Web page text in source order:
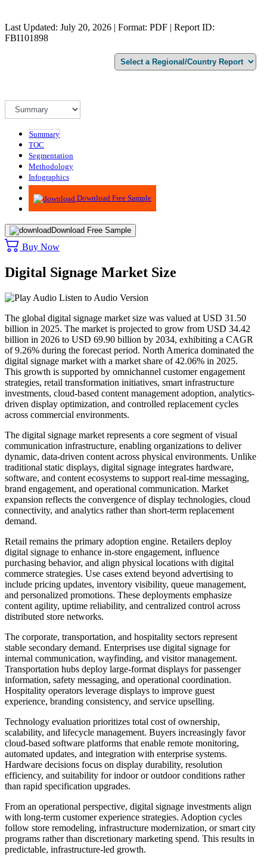
Last Updated: July 20, 2026 | Format: PDF | Report ID:
FBI101898
Summary
TOC
Segmentation
Methodology
Infographics
Advisory
Download Free Sample
Download Free Sample
Buy Now
Digital Signage Market Size
Listen to Audio Version
The global digital signage market size was valued at USD 31.50
billion in 2025. The market is projected to grow from USD 34.42
billion in 2026 to USD 69.90 billion by 2034, exhibiting a CAGR
of 9.26% during the forecast period. North America dominated the
digital signage market with a market share of 42.06% in 2025.
This growth is supported by omnichannel customer engagement
strategies, retail transformation initiatives, smart infrastructure
investments, cloud-based content management adoption, analytics-
driven display optimization, and controlled replacement cycles
across commercial environments.
The digital signage market represents a core segment of visual
communication infrastructure, enabling organizations to deliver
dynamic, data-driven content across physical environments. Unlike
traditional static displays, digital signage integrates hardware,
software, and content ecosystems to support real-time messaging,
brand engagement, and operational communication. Market
expansion reflects the convergence of display technologies, cloud
connectivity, and analytics rather than short-term replacement
demand.
Retail remains the primary adoption engine. Retailers deploy
digital signage to enhance in-store engagement, influence
purchasing behavior, and align physical locations with digital
commerce strategies. Use cases extend beyond advertising to
include pricing updates, inventory visibility, queue management,
and personalized promotions. These deployments emphasize
content agility, uptime reliability, and centralized control across
distributed store networks.
The corporate, transportation, and hospitality sectors represent
stable secondary demand. Enterprises use digital signage for
internal communication, wayfinding, and visitor management.
Transportation hubs deploy large-format displays for passenger
information, safety messaging, and operational coordination.
Hospitality operators leverage displays to improve guest
experience, branding consistency, and service upselling.
Technology evaluation prioritizes total cost of ownership,
scalability, and lifecycle management. Buyers increasingly favor
cloud-based software platforms that enable remote monitoring,
automated updates, and integration with enterprise systems.
Hardware decisions focus on display durability, resolution
efficiency, and suitability for indoor or outdoor conditions rather
than rapid specification upgrades.
From an operational perspective, digital signage investments align
with long-term customer experience strategies. Adoption cycles
follow store remodeling, infrastructure modernization, or smart city
programs rather than discretionary marketing spend. This results in
predictable, infrastructure-led growth.